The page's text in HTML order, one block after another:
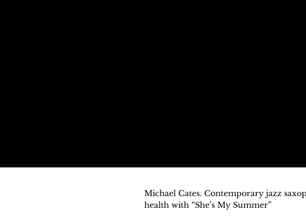
Michael Cates. Contemporary jazz
health with “She’s My Summer”